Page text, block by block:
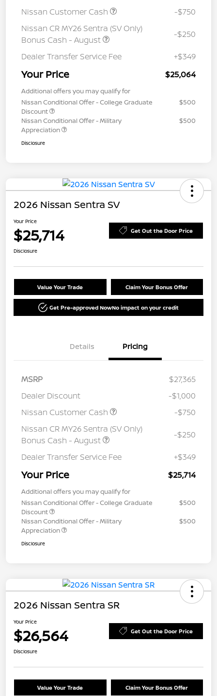
Nissan Customer Cash
-$750
Nissan CR MY26 Sentra (SV Only)
Bonus Cash - August
-$250
Dealer Transfer Service Fee +$349
Your Price $25,064
Additional offers you may qualify for
Nissan Conditional Offer - College Graduate
Discount
$500
Nissan Conditional Offer - Military
Appreciation
$500
Disclosure
2026 Nissan Sentra SV
Your Price
$25,714 Get Out the Door Price
Disclosure
Value Your Trade Claim Your Bonus Offer
Get Pre-approved NowNo impact on your credit
Details Pricing
MSRP
$27,365
Dealer Discount
-$1,000
Nissan Customer Cash
-$750
Nissan CR MY26 Sentra (SV Only)
Bonus Cash - August
-$250
Dealer Transfer Service Fee +$349
Your Price $25,714
Additional offers you may qualify for
Nissan Conditional Offer - College Graduate
Discount
$500
Nissan Conditional Offer - Military
Appreciation
$500
Disclosure
2026 Nissan Sentra SR
Your Price
$26,564 Get Out the Door Price
Disclosure
Value Your Trade Claim Your Bonus Offer